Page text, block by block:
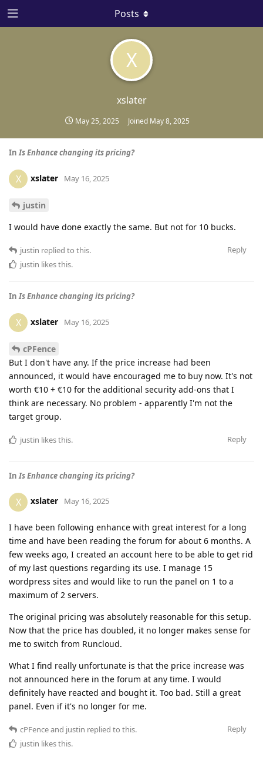
X
xslater
May 25, 2025 Joined May 8, 2025
Posts
InIs Enhance changing its pricing?
X xslater May 16, 2025
justin
I would have done exactly the same. But not for 10 bucks.
Reply
justin replied to this.
justin likes this.
InIs Enhance changing its pricing?
X xslater May 16, 2025
cPFence
But I don't have any. If the price increase had been
announced, it would have encouraged me to buy now. It's not
worth €10 + €10 for the additional security add-ons that I
think are necessary. No problem - apparently I'm not the
target group.
Reply
justin likes this.
In Is Enhance changing its pricing?
X xslater May 16, 2025
I have been following enhance with great interest for a long
time and have been reading the forum for about 6 months. A
few weeks ago, I created an account here to be able to get rid
of my last questions regarding its use. I manage 15
wordpress sites and would like to run the panel on 1 to a
maximum of 2 servers.
The original pricing was absolutely reasonable for this setup.
Now that the price has doubled, it no longer makes sense for
me to switch from Runcloud.
What I find really unfortunate is that the price increase was
not announced here in the forum at any time. I would
definitely have reacted and bought it. Too bad. Still a great
panel. Even if it's no longer for me.
Reply
cPFenceand justin replied to this.
justin likes this.